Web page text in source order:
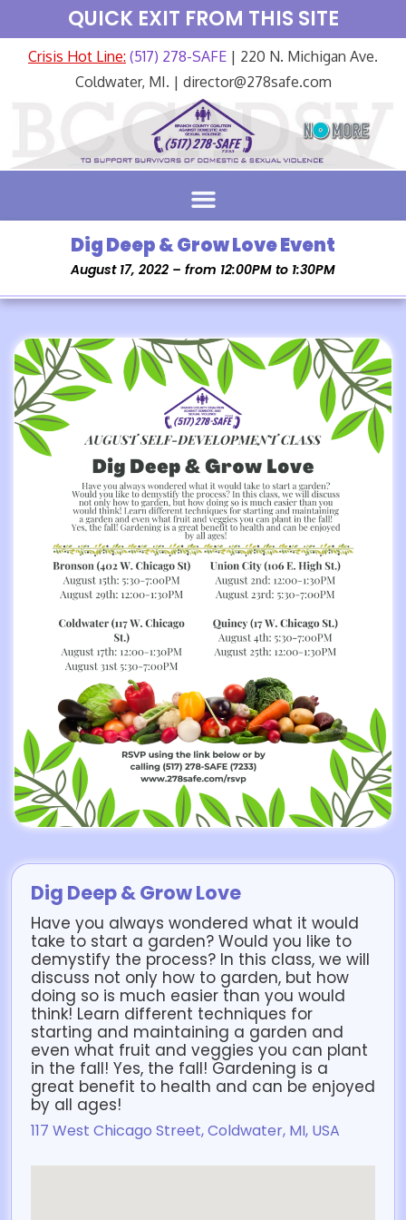
QUICK EXIT FROM THIS SITE
Crisis Hot Line: (517) 278-SAFE | 220 N. Michigan Ave.
Coldwater, MI. | director@278safe.com
Dig Deep & Grow Love Event
August 17, 2022 – from 12:00PM to 1:30PM
Dig Deep & Grow Love
Have you always wondered what it would
take to start a garden? Would you like to
demystify the process? In this class, we will
discuss not only how to garden, but how
doing so is much easier than you would
think! Learn different techniques for
starting and maintaining a garden and
even what fruit and veggies you can plant
in the fall! Yes, the fall! Gardening is a
great benefit to health and can be enjoyed
by all ages!
117 West Chicago Street, Coldwater, MI, USA